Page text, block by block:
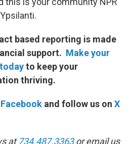
based reporting is made
support. Make your
to keep your
thriving.
Facebook and follow us on X
at734.487.3363or email us